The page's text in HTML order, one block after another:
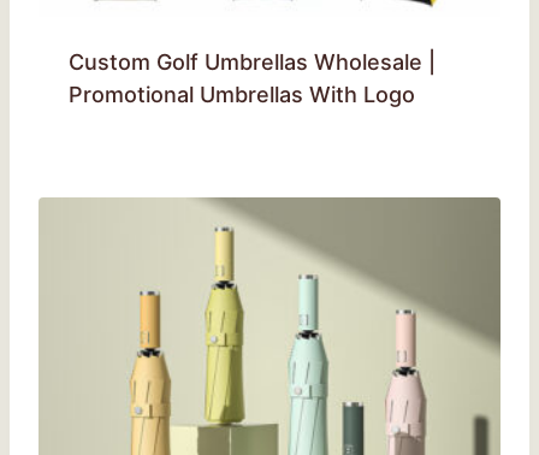
Custom Golf Umbrellas Wholesale |
Promotional Umbrellas With Logo